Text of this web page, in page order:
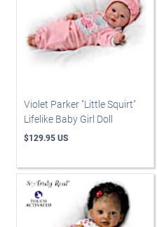
Violet Parker "Little Squirt"
Lifelike Baby Girl Doll
$129.95 US